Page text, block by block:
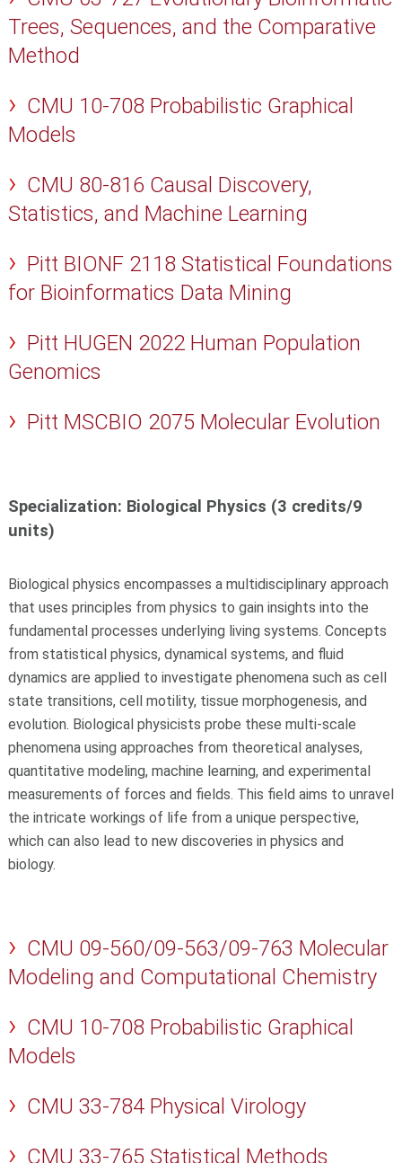
Trees, Sequences, and the Comparative
Method
CMU 10-708 Probabilistic Graphical
Models
CMU 80-816 Causal Discovery,
Statistics, and Machine Learning
Pitt BIONF 2118 Statistical Foundations
for Bioinformatics Data Mining
Pitt HUGEN 2022 Human Population
Genomics
Pitt MSCBIO 2075 Molecular Evolution
Specialization: Biological Physics (3 credits/9
units)
Biological physics encompasses a multidisciplinary approach
that uses principles from physics to gain insights into the
fundamental processes underlying living systems. Concepts
from statistical physics, dynamical systems, and fluid
dynamics are applied to investigate phenomena such as cell
state transitions, cell motility, tissue morphogenesis, and
evolution. Biological physicists probe these multi-scale
phenomena using approaches from theoretical analyses,
quantitative modeling, machine learning, and experimental
measurements of forces and fields. This field aims to unravel
the intricate workings of life from a unique perspective,
which can also lead to new discoveries in physics and
biology.
CMU 09-560/09-563/09-763 Molecular
Modeling and Computational Chemistry
CMU 10-708 Probabilistic Graphical
Models
CMU 33-784 Physical Virology
CMU 33-765 Statistical Methods